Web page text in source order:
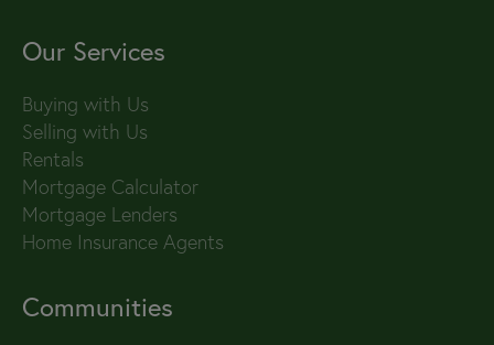
Our Services
Buying with Us
Selling with Us
Rentals
Mortgage Calculator
Mortgage Lenders
Home Insurance Agents
Communities